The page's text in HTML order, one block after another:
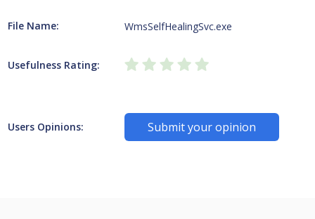
File Name: WmsSelfHealingSvc.exe
Usefulness Rating:
Users Opinions: Submit your opinion